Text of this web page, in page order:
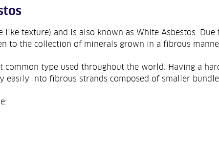
texture) and is also known as White Asbestos.
to the collection of minerals grown in a fibrous
common type used throughout the world. Having a
easily into fibrous strands composed of smaller